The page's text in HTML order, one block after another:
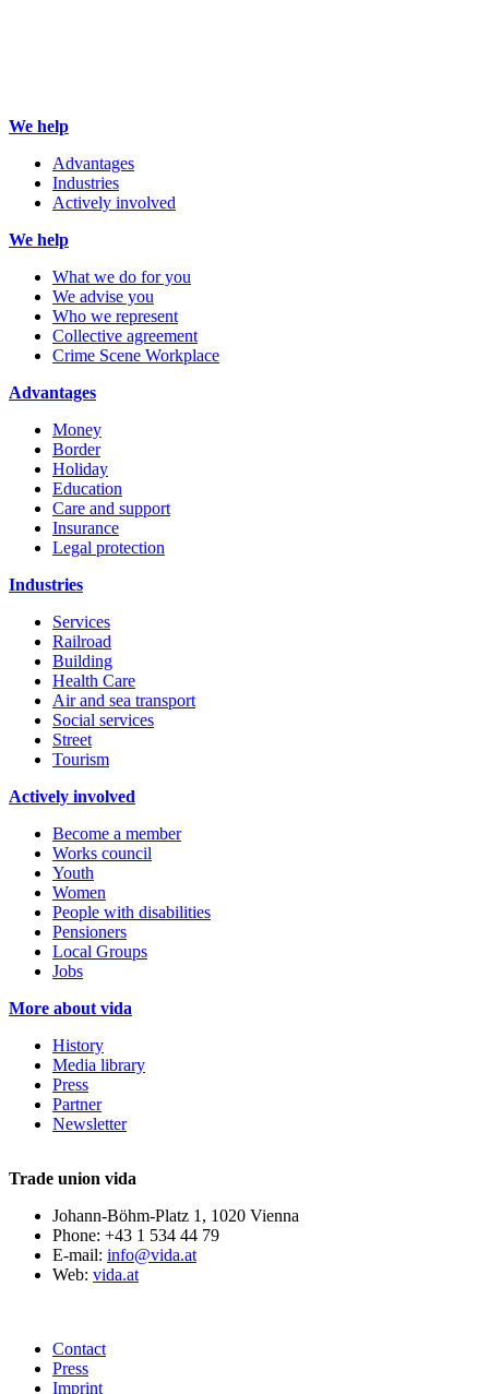
We help
Advantages
Industries
Actively involved
We help
What we do for you
We advise you
Who we represent
Collective agreement
Crime Scene Workplace
Advantages
Money
Border
Holiday
Education
Care and support
Insurance
Legal protection
Industries
Services
Railroad
Building
Health Care
Air and sea transport
Social services
Street
Tourism
Actively involved
Become a member
Works council
Youth
Women
People with disabilities
Pensioners
Local Groups
Jobs
More about vida
History
Media library
Press
Partner
Newsletter
Trade union vida
Johann-Böhm-Platz 1, 1020 Vienna
Phone: +43 1 534 44 79
E-mail: info@vida.at
Web: vida.at
Contact
Press
Imprint